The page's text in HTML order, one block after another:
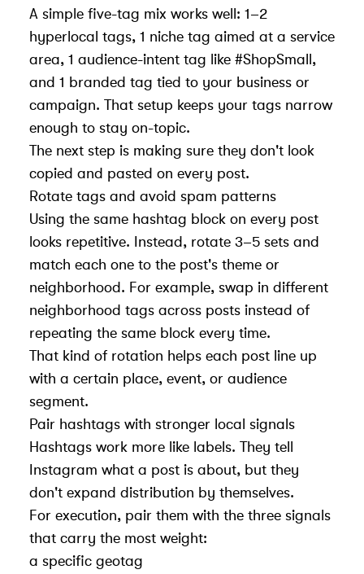
A simple five-tag mix works well: 1–2
hyperlocal tags, 1 niche tag aimed at a service
area, 1 audience-intent tag like #ShopSmall,
and 1 branded tag tied to your business or
campaign. That setup keeps your tags narrow
enough to stay on-topic.
The next step is making sure they don't look
copied and pasted on every post.
Rotate tags and avoid spam patterns
Using the same hashtag block on every post
looks repetitive. Instead, rotate 3–5 sets and
match each one to the post's theme or
neighborhood. For example, swap in different
neighborhood tags across posts instead of
repeating the same block every time.
That kind of rotation helps each post line up
with a certain place, event, or audience
segment.
Pair hashtags with stronger local signals
Hashtags work more like labels. They tell
Instagram what a post is about, but they
don't expand distribution by themselves.
For execution, pair them with the three signals
that carry the most weight:
a specific geotag